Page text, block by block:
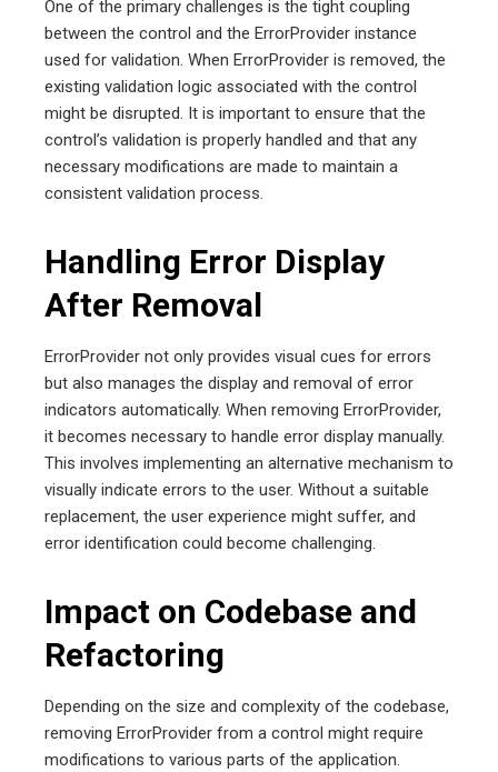
One of the primary challenges is the tight coupling
between the control and the ErrorProvider instance
used for validation. When ErrorProvider is removed, the
existing validation logic associated with the control
might be disrupted. It is important to ensure that the
control’s validation is properly handled and that any
necessary modifications are made to maintain a
consistent validation process.
Handling Error Display
After Removal
ErrorProvider not only provides visual cues for errors
but also manages the display and removal of error
indicators automatically. When removing ErrorProvider,
it becomes necessary to handle error display manually.
This involves implementing an alternative mechanism to
visually indicate errors to the user. Without a suitable
replacement, the user experience might suffer, and
error identification could become challenging.
Impact on Codebase and
Refactoring
Depending on the size and complexity of the codebase,
removing ErrorProvider from a control might require
modifications to various parts of the application.